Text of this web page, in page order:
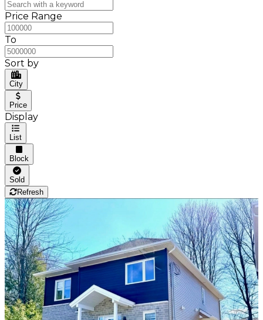
Price Range
To
Sort by
City
Price
Display
List
Block
Sold
Refresh